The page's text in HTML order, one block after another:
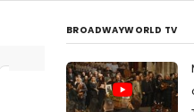
BROADWAYWORLD TV